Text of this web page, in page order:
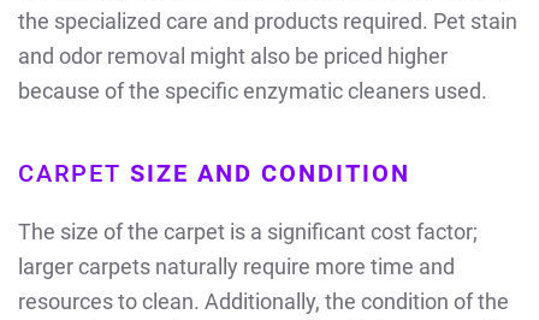
the specialized care and products required. Pet stain
and odor removal might also be priced higher
because of the specific enzymatic cleaners used.
CARPET SIZE AND CONDITION
The size of the carpet is a significant cost factor;
larger carpets naturally require more time and
resources to clean. Additionally, the condition of the